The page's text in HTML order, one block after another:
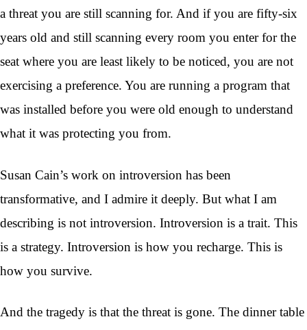
a threat you are still scanning for. And if you are fifty-six
years old and still scanning every room you enter for the
seat where you are least likely to be noticed, you are not
exercising a preference. You are running a program that
was installed before you were old enough to understand
what it was protecting you from.
Susan Cain’s work on introversion has been
transformative, and I admire it deeply. But what I am
describing is not introversion. Introversion is a trait. This
is a strategy. Introversion is how you recharge. This is
how you survive.
And the tragedy is that the threat is gone. The dinner table